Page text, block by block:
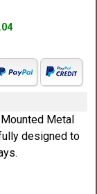
Metal
designed to